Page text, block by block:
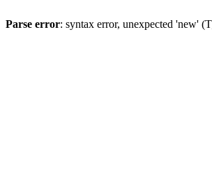
Parse error: syntax error, unexpected 'new'